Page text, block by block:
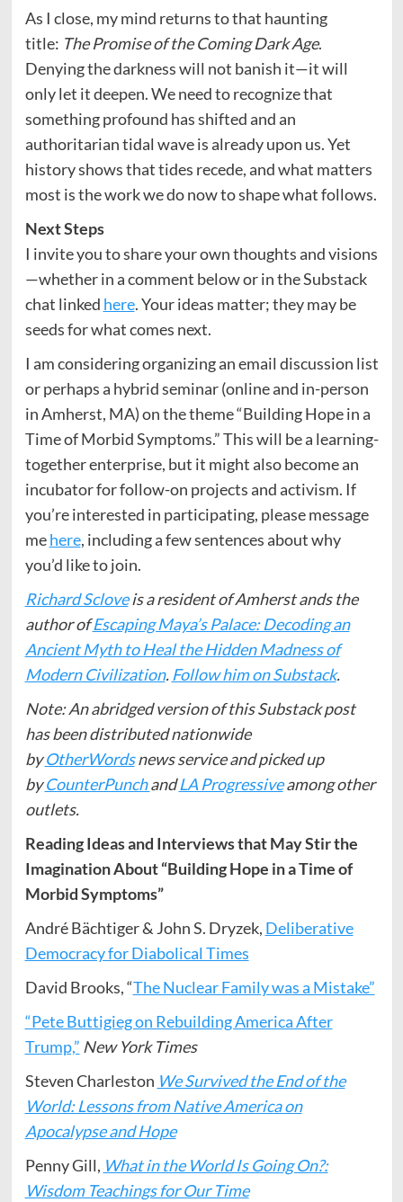
As I close, my mind returns to that haunting
title: The Promise of the Coming Dark Age.
Denying the darkness will not banish it—it will
only let it deepen. We need to recognize that
something profound has shifted and an
authoritarian tidal wave is already upon us. Yet
history shows that tides recede, and what matters
most is the work we do now to shape what follows.
Next Steps
I invite you to share your own thoughts and visions
—whether in a comment below or in the Substack
chat linked here. Your ideas matter; they may be
seeds for what comes next.
I am considering organizing an email discussion list
or perhaps a hybrid seminar (online and in-person
in Amherst, MA) on the theme “Building Hope in a
Time of Morbid Symptoms.” This will be a learning-
together enterprise, but it might also become an
incubator for follow-on projects and activism. If
you’re interested in participating, please message
mehere, including a few sentences about why
you’d like to join.
Richard Scloveis a resident of Amherst ands the
author ofEscaping Maya’s Palace: Decoding an
Ancient Myth to Heal the Hidden Madness of
Modern Civilization. Follow him on Substack.
Note: An abridged version of this Substack post
has been distributed nationwide
byOtherWordsnews service and picked up
byCounterPunchandLA Progressiveamong other
outlets.
Reading Ideas and Interviews that May Stir the
Imagination About “Building Hope in a Time of
Morbid Symptoms”
André Bächtiger & John S. Dryzek, Deliberative
Democracy for Diabolical Times
David Brooks, “The Nuclear Family was a Mistake”
“Pete Buttigieg on Rebuilding America After
Trump,” New York Times
Steven Charleston We Survived the End of the
World: Lessons from Native America on
Apocalypse and Hope
Penny Gill, What in the World Is Going On?:
Wisdom Teachings for Our Time